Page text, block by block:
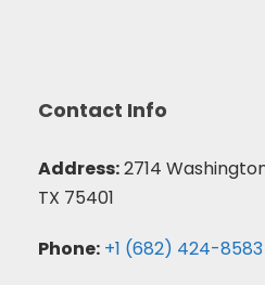
Contact Info
Address:2714
TX 75401
Phone: +1 (682) 424-8583